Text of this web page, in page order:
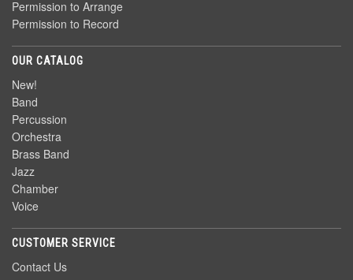
Permission to Arrange
Permission to Record
OUR CATALOG
New!
Band
Percussion
Orchestra
Brass Band
Jazz
Chamber
Voice
CUSTOMER SERVICE
Contact Us